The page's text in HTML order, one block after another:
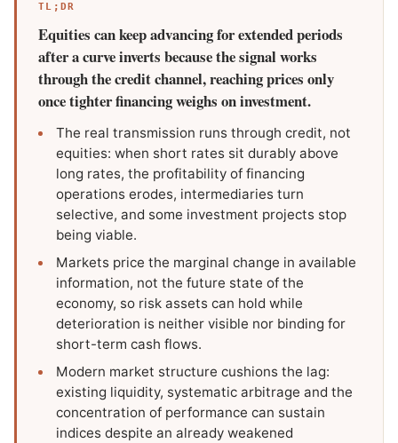
TL;DR
Equities can keep advancing for extended periods
after a curve inverts because the signal works
through the credit channel, reaching prices only
once tighter financing weighs on investment.
The real transmission runs through credit, not
equities: when short rates sit durably above
long rates, the profitability of financing
operations erodes, intermediaries turn
selective, and some investment projects stop
being viable.
Markets price the marginal change in available
information, not the future state of the
economy, so risk assets can hold while
deterioration is neither visible nor binding for
short-term cash flows.
Modern market structure cushions the lag:
existing liquidity, systematic arbitrage and the
concentration of performance can sustain
indices despite an already weakened